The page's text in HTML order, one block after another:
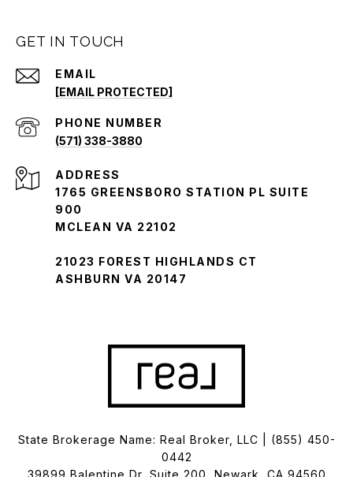
GET IN TOUCH
EMAIL
[EMAIL PROTECTED]
PHONE NUMBER
(571) 338-3880
ADDRESS
1765 GREENSBORO STATION PL SUITE
900
MCLEAN VA 22102
21023 FOREST HIGHLANDS CT
ASHBURN VA 20147
State Brokerage Name: Real Broker, LLC | (855) 450-
0442